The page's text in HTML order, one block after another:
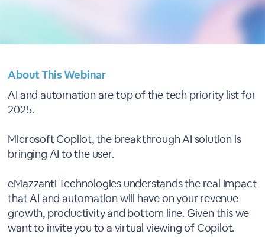
About This Webinar
AI and automation are top of the tech priority list for
2025.
Microsoft Copilot, the breakthrough AI solution is
bringing AI to the user.
eMazzanti Technologies understands the real impact
that AI and automation will have on your revenue
growth, productivity and bottom line. Given this we
want to invite you to a virtual viewing of Copilot.